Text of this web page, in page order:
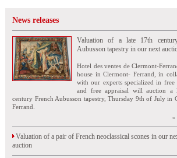
News releases
Valuation of a late 17th
Aubusson tapestry in our next
Hotel des ventes de Clermont-
house in Clermont- Ferrand, in
with our experts specialized in free
and free appraisal will auction a
century French Aubusson tapestry, Thursday 9th of July in
Ferrand.
»
Valuation of a pair of French neoclassical scones in our
auction